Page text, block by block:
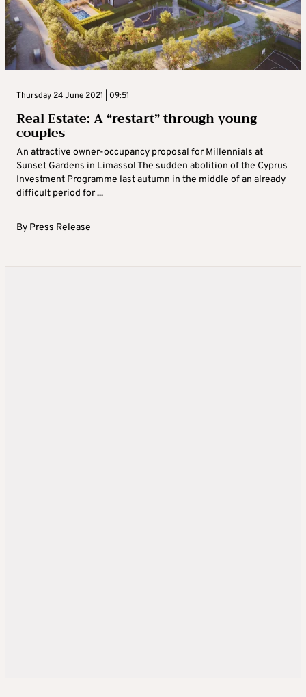
Thursday 24 June 2021 | 09:51
Real Estate: A “restart” through young
couples
An attractive owner-occupancy proposal for Millennials at
Sunset Gardens in Limassol The sudden abolition of the Cyprus
Investment Programme last autumn in the middle of an already
difficult period for ...
By Press Release